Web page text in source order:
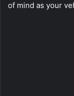
of mind as your